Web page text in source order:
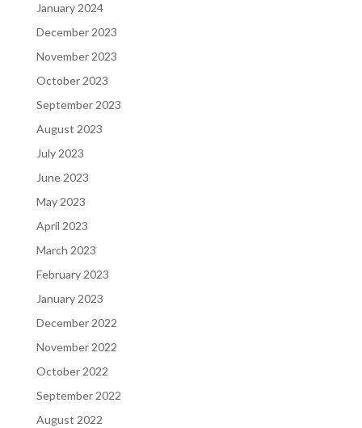
January 2024
December 2023
November 2023
October 2023
September 2023
August 2023
July 2023
June 2023
May 2023
April 2023
March 2023
February 2023
January 2023
December 2022
November 2022
October 2022
September 2022
August 2022